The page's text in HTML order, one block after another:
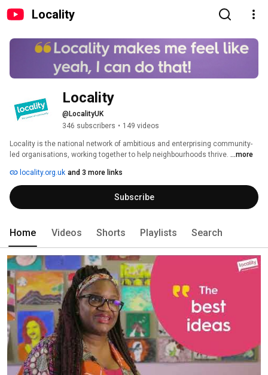
Locality
Locality
@LocalityUK
346 subscribers • 149 videos
Locality is the national network of ambitious and enterprising community-
led organisations, working together to help neighbourhoods thrive. ...more
locality.org.uk and 3 more links
Subscribe
Home Videos Shorts Playlists Search